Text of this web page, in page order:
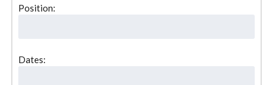
Position:
Dates: